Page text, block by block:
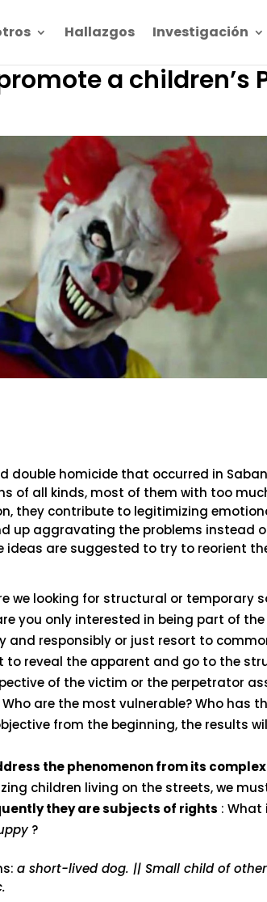
Hallazgos Investigación
a children’s
double homicide that occurred in
of all kinds, most of them with too
they contribute to legitimizing
up aggravating the problems instead
are suggested to try to reorient
we looking for structural or temporary
you only interested in being part of the
and responsibly or just resort to
to reveal the apparent and go to the
of the victim or the perpetrator
are the most vulnerable? Who has
from the beginning, the results
the phenomenon from its
children living on the streets, we
they are subjects of rights : What
?
a short-lived dog. || Small child of